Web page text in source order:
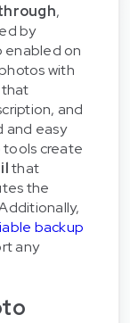
,
by
enabled on
with
that
and
and easy
create
that
the
backup
any